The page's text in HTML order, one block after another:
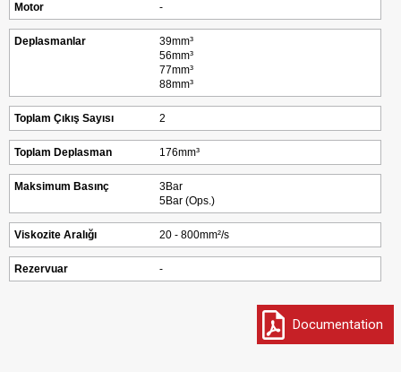
Motor -
Deplasmanlar
39mm³
56mm³
77mm³
88mm³
Toplam Çıkış Sayısı 2
Toplam Deplasman 176mm³
Maksimum Basınç
3Bar
5Bar (Ops.)
Viskozite Aralığı 20 - 800mm²/s
Rezervuar -
Documentation